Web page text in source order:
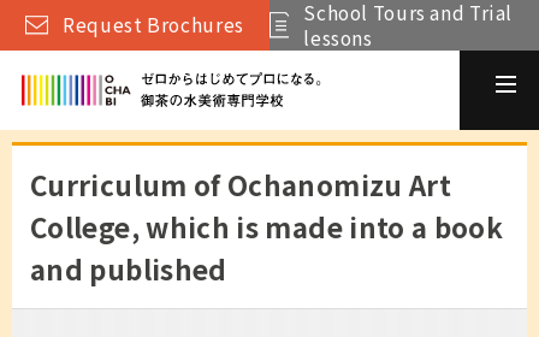
Request Brochures
School Tours and Trial
lessons
Curriculum of Ochanomizu Art
College, which is made into a book
and published